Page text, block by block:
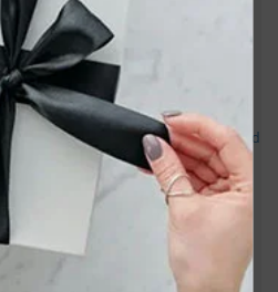
- Queen City News
Kennel Club – Sunday, July 12,
Canine Chronicle |
alarm Salisbury apartment fire ruled
- Queen City News
(2026) - Salisbury, NC - Salisbury
- legacy.com
accused of sex crimes involving